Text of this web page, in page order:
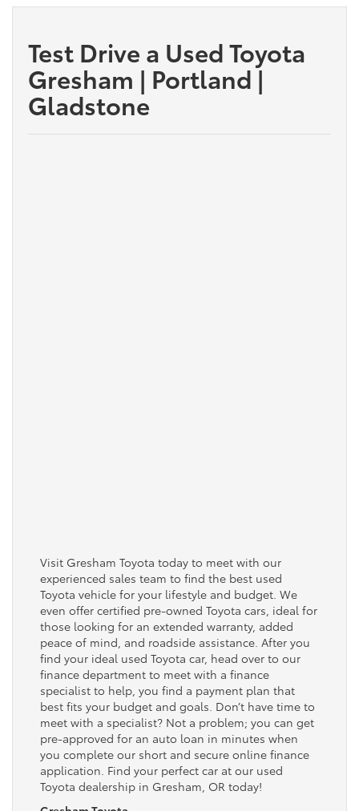
Test Drive a Used Toyota
Gresham | Portland |
Gladstone
Visit Gresham Toyota today to meet with our
experienced sales team to find the best used
Toyota vehicle for your lifestyle and budget. We
even offer certified pre-owned Toyota cars, ideal for
those looking for an extended warranty, added
peace of mind, and roadside assistance. After you
find your ideal used Toyota car, head over to our
finance department to meet with a finance
specialist to help, you find a payment plan that
best fits your budget and goals. Don’t have time to
meet with a specialist? Not a problem; you can get
pre-approved for an auto loan in minutes when
you complete our short and secure online finance
application. Find your perfect car at our used
Toyota dealership in Gresham, OR today!